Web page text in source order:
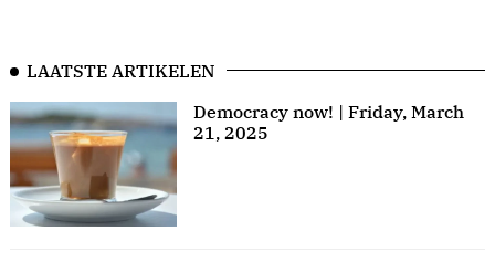
LAATSTE ARTIKELEN
Democracy now! | Friday, March
21, 2025